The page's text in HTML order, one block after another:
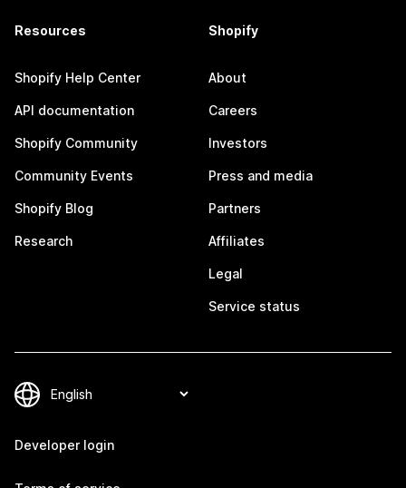
Resources
Shopify Help Center
API documentation
Shopify Community
Community Events
Shopify Blog
Research
Shopify
About
Careers
Investors
Press and media
Partners
Affiliates
Legal
Service status
Developer login